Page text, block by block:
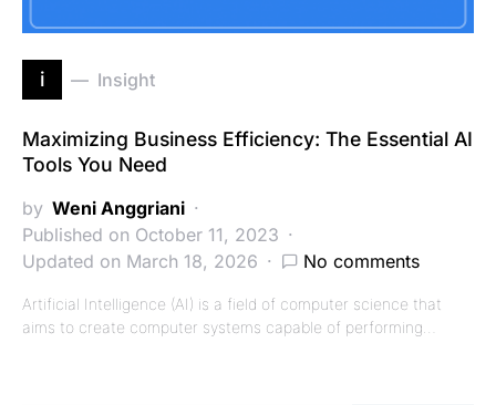
i Insight
Maximizing Business Efficiency: The Essential AI
Tools You Need
by Weni Anggriani
Published on October 11, 2023
Updated on March 18, 2026
No comments
Artificial Intelligence (AI) is a field of computer science that
aims to create computer systems capable of performing…